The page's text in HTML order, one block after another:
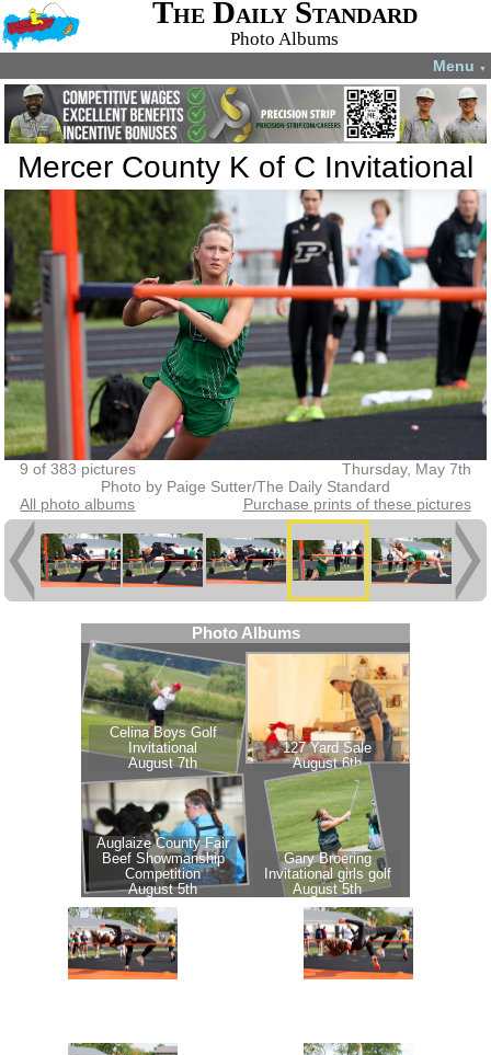
The Daily Standard
Photo Albums
Menu ▼
Mercer County K of C Invitational
9 of 383 pictures
Thursday, May 7th
Photo by Paige Sutter/The Daily Standard
All photo albums
Purchase prints of these pictures